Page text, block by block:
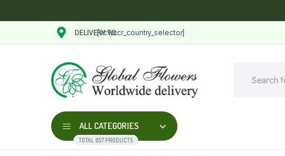
DELIVERY TO:[vcwccr_country_selector]
ALL CATEGORIES
TOTAL 657 PRODUCTS